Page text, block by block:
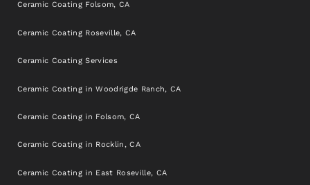
Ceramic Coating Folsom, CA
Ceramic Coating Roseville, CA
Ceramic Coating Services
Ceramic Coating in Woodrigde Ranch, CA
Ceramic Coating in Folsom, CA
Ceramic Coating in Rocklin, CA
Ceramic Coating in East Roseville, CA